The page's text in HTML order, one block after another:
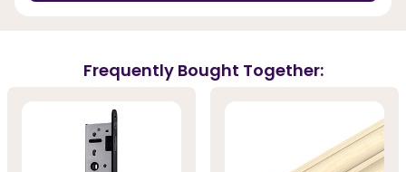
Frequently Bought Together: